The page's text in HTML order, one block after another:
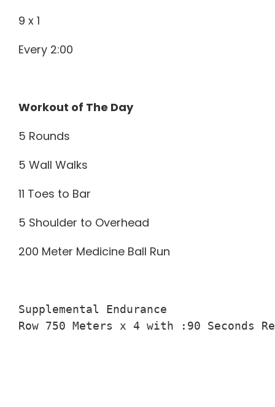
9 x 1
Every 2:00
Workout of The Day
5 Rounds
5 Wall Walks
11 Toes to Bar
5 Shoulder to Overhead
200 Meter Medicine Ball Run
Supplemental Endurance
Row 750 Meters x 4 with :90 Seconds